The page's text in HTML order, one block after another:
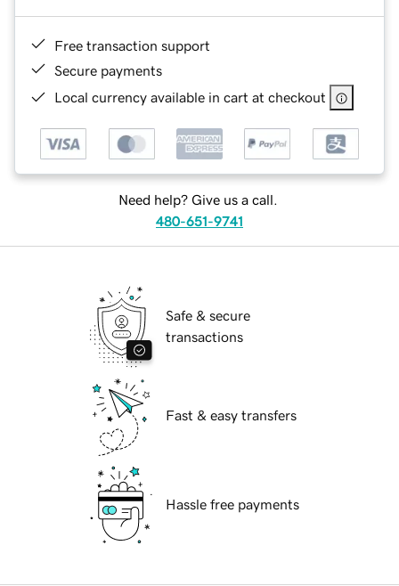
Free transaction support
Secure payments
Local currency available in cart at checkout
Need help? Give us a call.
480-651-9741
Safe & secure
transactions
Fast & easy transfers
Hassle free payments